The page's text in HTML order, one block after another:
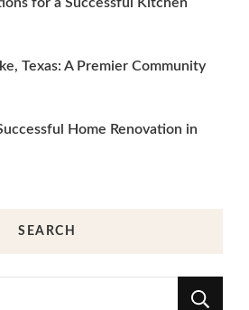
Texas: A Premier Community
Home Renovation in
SEARCH